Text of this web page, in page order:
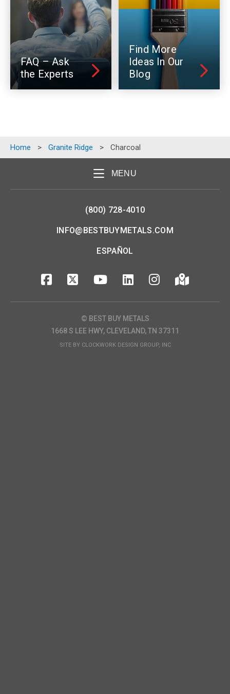
FAQ – Ask
the Experts
Find More
Ideas In Our
Blog
Home > Granite Ridge > Charcoal
MENU
(800) 728-4010
INFO@BESTBUYMETALS.COM
ESPAÑOL
© BEST BUY METALS
1668 S LEE HWY, CLEVELAND, TN 37311
SITE BY CLOCKWORK DESIGN GROUP, INC